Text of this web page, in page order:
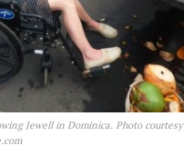
Jewell in Dominica. Photo courtesy